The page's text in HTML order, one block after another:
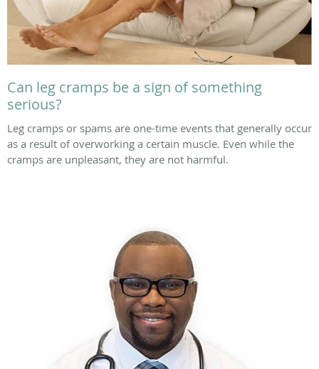
Can leg cramps be a sign of something
serious?
Leg cramps or spams are one-time events that generally occur
as a result of overworking a certain muscle. Even while the
cramps are unpleasant, they are not harmful.